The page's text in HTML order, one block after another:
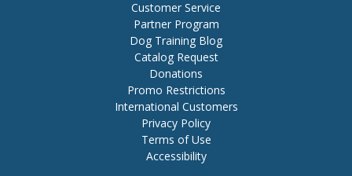
Customer Service
Partner Program
Dog Training Blog
Catalog Request
Donations
Promo Restrictions
International Customers
Privacy Policy
Terms of Use
Accessibility